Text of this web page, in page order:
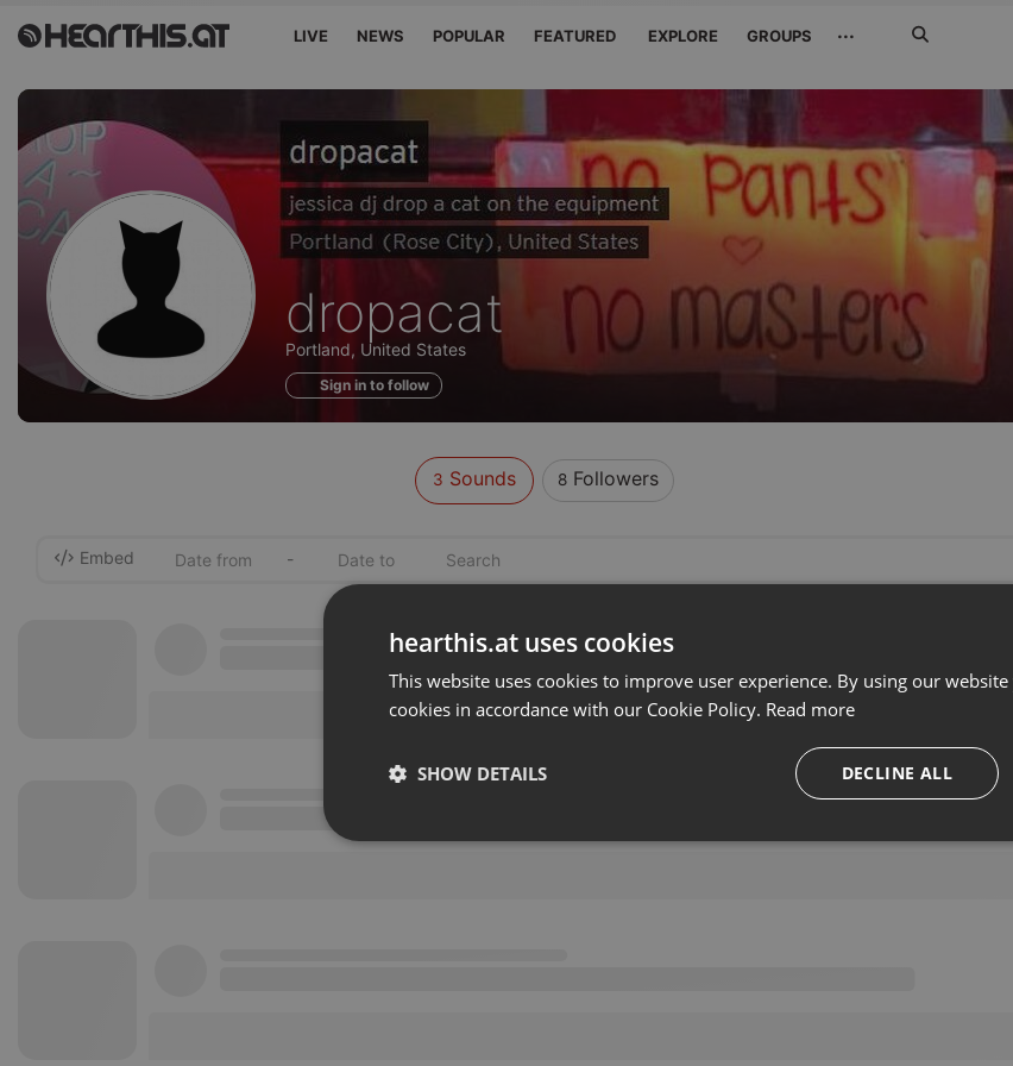
LIVE NEWS POPULAR FEATURED EXPLORE GROUPS ···
Sounds
of
dropacat
Portland, United States
Sign in to follow
3 Sounds 8 Followers
Embed -
hearthis.at uses cookies
This website uses cookies to improve user experience. By using our
cookies in accordance with our Cookie Policy. Read more
DECLINE ALL
SHOW DETAILS
Strictly necessary Targeting